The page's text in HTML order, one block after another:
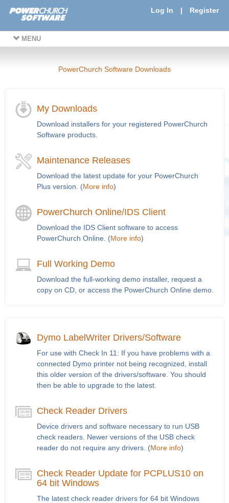
Log In | Register
MENU
PowerChurch Software Downloads
My Downloads
Download installers for your registered PowerChurch
Software products.
Maintenance Releases
Download the latest update for your PowerChurch
Plus version. (More info)
PowerChurch Online/IDS Client
Download the IDS Client software to access
PowerChurch Online. (More info)
Full Working Demo
Download the full-working demo installer, request a
copy on CD, or access the PowerChurch Online demo.
Dymo LabelWriter Drivers/Software
For use with Check In 11: If you have problems with a
connected Dymo printer not being recognized, install
this older version of the drivers/software. You should
then be able to upgrade to the latest.
Check Reader Drivers
Device drivers and software necessary to run USB
check readers. Newer versions of the USB check
reader do not require any drivers. (More info)
Check Reader Update for PCPLUS10 on
64 bit Windows
The latest check reader drivers for 64 bit Windows